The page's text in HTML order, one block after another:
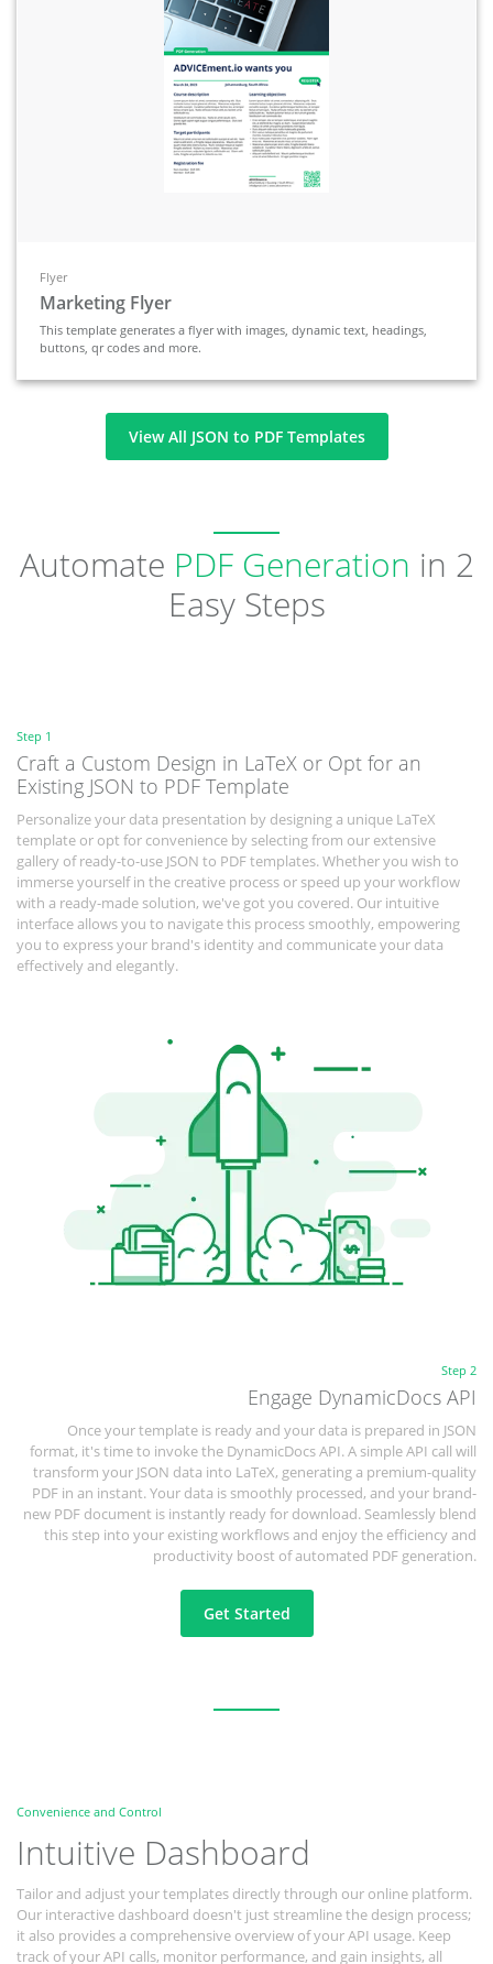
Flyer
Marketing Flyer
This template generates a flyer with images, dynamic text, headings,
buttons, qr codes and more.
View All JSON to PDF Templates
Automate PDF Generation in 2
Easy Steps
Step 1
Craft a Custom Design in LaTeX or Opt for an
Existing JSON to PDF Template
Personalize your data presentation by designing a unique LaTeX
template or opt for convenience by selecting from our extensive
gallery of ready-to-use JSON to PDF templates. Whether you wish to
immerse yourself in the creative process or speed up your workflow
with a ready-made solution, we've got you covered. Our intuitive
interface allows you to navigate this process smoothly, empowering
you to express your brand's identity and communicate your data
effectively and elegantly.
Step 2
Engage DynamicDocs API
Once your template is ready and your data is prepared in JSON
format, it's time to invoke the DynamicDocs API. A simple API call will
transform your JSON data into LaTeX, generating a premium-quality
PDF in an instant. Your data is smoothly processed, and your brand-
new PDF document is instantly ready for download. Seamlessly blend
this step into your existing workflows and enjoy the efficiency and
productivity boost of automated PDF generation.
Get Started
Convenience and Control
Intuitive Dashboard
Tailor and adjust your templates directly through our online platform.
Our interactive dashboard doesn't just streamline the design process;
it also provides a comprehensive overview of your API usage. Keep
track of your API calls, monitor performance, and gain insights, all